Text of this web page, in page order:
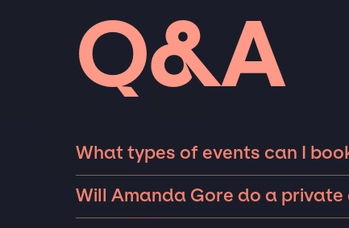
Q&A
What types of events can I
The most common types of events that
fundraisers, and galas. Whether the
Will Amanda Gore do a private